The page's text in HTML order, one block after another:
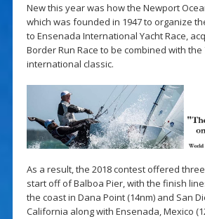
New this year was how the Newport
which was founded in 1947 to organize
to Ensenada International Yacht Race,
Border Run Race to be combined with
international classic.
As a result, the 2018 contest offered
start off of Balboa Pier, with the finish
the coast in Dana Point (14nm) and San
California along with Ensenada, Mexico